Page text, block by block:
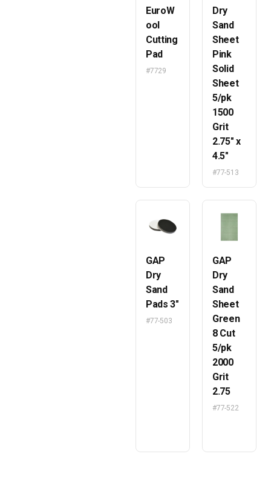
EuroW
ool
Cutting
Pad
#7729
Dry
Sand
Sheet
Pink
Solid
Sheet
5/pk
1500
Grit
2.75″ x
4.5″
#77-513
GAP
Dry
Sand
Pads 3″
#77-503
GAP
Dry
Sand
Sheet
Green
8 Cut
5/pk
2000
Grit
2.75
#77-522